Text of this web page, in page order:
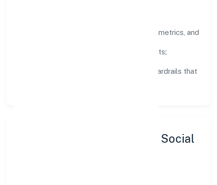
well-defined goals, success metrics, and
zero-tolerance for shortcuts;
training, tooling, and guardrails that
Sustainability, Inclusion & Social